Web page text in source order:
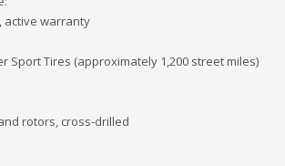
active warranty
Sport Tires (approximately 1,200 street miles)
rotors, cross-drilled